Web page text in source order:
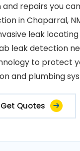
repairs you
in Chaparral,
leak
leak detection
to protect
and plumbing
Get Quotes